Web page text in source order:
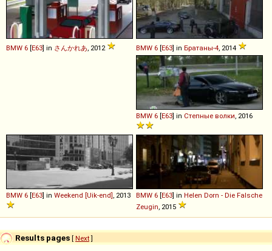
BMW 6 [E63] in さんかれあ, 2012 BMW 6 [E63] in Братаны-4, 2014
BMW 6 [E63] in Степные волки, 2016
BMW 6 [E63] in Weekend [Uik-end], 2013 BMW 6 [E63] in Helen Dorn - Die Falsche
Zeugin, 2015
Results pages [ Next]